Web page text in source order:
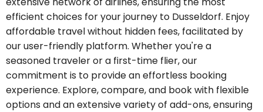
efficient choices for your journey to Dusseldorf. Enjoy
affordable travel without hidden fees, facilitated by
our user-friendly platform. Whether you're a
seasoned traveler or a first-time flier, our
commitment is to provide an effortless booking
experience. Explore, compare, and book with flexible
options and an extensive variety of add-ons, ensuring